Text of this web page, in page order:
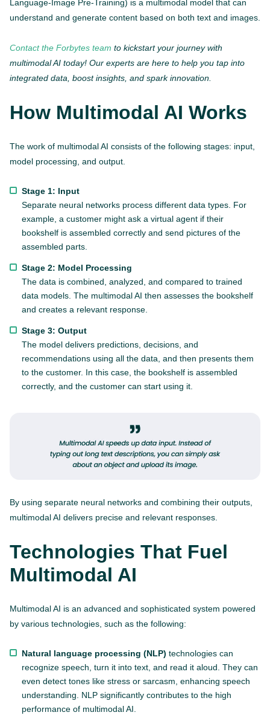
Language-Image Pre-Training) is a multimodal model that can
understand and generate content based on both text and images.
Contact the Forbytes team to kickstart your journey with
multimodal AI today! Our experts are here to help you tap into
integrated data, boost insights, and spark innovation.
How Multimodal AI Works
The work of multimodal AI consists of the following stages: input,
model processing, and output.
Stage 1: Input
Separate neural networks process different data types. For
example, a customer might ask a virtual agent if their
bookshelf is assembled correctly and send pictures of the
assembled parts.
Stage 2: Model Processing
The data is combined, analyzed, and compared to trained
data models. The multimodal AI then assesses the bookshelf
and creates a relevant response.
Stage 3: Output
The model delivers predictions, decisions, and
recommendations using all the data, and then presents them
to the customer. In this case, the bookshelf is assembled
correctly, and the customer can start using it.
By using separate neural networks and combining their outputs,
multimodal AI delivers precise and relevant responses.
Technologies That Fuel
Multimodal AI
Multimodal AI is an advanced and sophisticated system powered
by various technologies, such as the following:
Natural language processing (NLP) technologies can
recognize speech, turn it into text, and read it aloud. They can
even detect tones like stress or sarcasm, enhancing speech
understanding. NLP significantly contributes to the high
performance of multimodal AI.